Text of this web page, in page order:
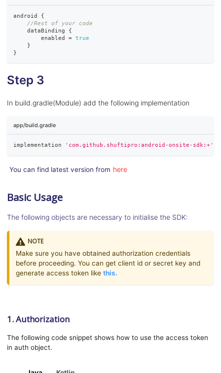
android {
//Rest of your code
    dataBinding
{
        enabled
= true
}
}
Step 3
In build.gradle(Module) add the following implementation
app/build.gradle
implementation 'com.github.shuftipro:android-onsite-sdk:+'
You can find latest version from here
Basic Usage
The following objects are necessary to initialise the SDK:
NOTE
Make sure you have obtained authorization credentials
before proceeding. You can get client id or secret key and
generate access token likethis.
1. Authorization
The following code snippet shows how to use the access token
in auth object.